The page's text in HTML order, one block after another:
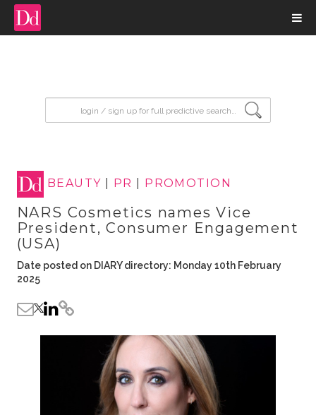
BEAUTY PR PROMOTION
NARS Cosmetics names Vice
President, Consumer Engagement
(USA)
Date posted on DIARY directory: Monday 10th February
2025